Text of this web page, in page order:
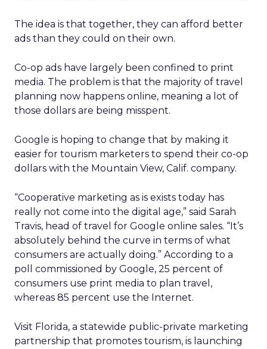
The idea is that together, they can afford better
ads than they could on their own.
Co-op ads have largely been confined to print
media. The problem is that the majority of travel
planning now happens online, meaning a lot of
those dollars are being misspent.
Google is hoping to change that by making it
easier for tourism marketers to spend their co-op
dollars with the Mountain View, Calif. company.
“Cooperative marketing as is exists today has
really not come into the digital age,” said Sarah
Travis, head of travel for Google online sales. “It’s
absolutely behind the curve in terms of what
consumers are actually doing.” According to a
poll commissioned by Google, 25 percent of
consumers use print media to plan travel,
whereas 85 percent use the Internet.
Visit Florida, a statewide public-private marketing
partnership that promotes tourism, is launching